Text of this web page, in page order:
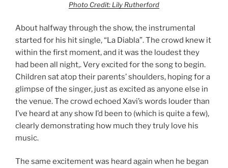
Photo Credit: Lily Rutherford
About halfway through the show, the instrumental
started for his hit single, “La Diabla”. The crowd knew it
within the first moment, and it was the loudest they
had been all night,. Very excited for the song to begin.
Children sat atop their parents’ shoulders, hoping for a
glimpse of the singer, just as excited as anyone else in
the venue. The crowd echoed Xavi’s words louder than
I’ve heard at any show I’d been to (which is quite a few),
clearly demonstrating how much they truly love his
music.
The same excitement was heard again when he began